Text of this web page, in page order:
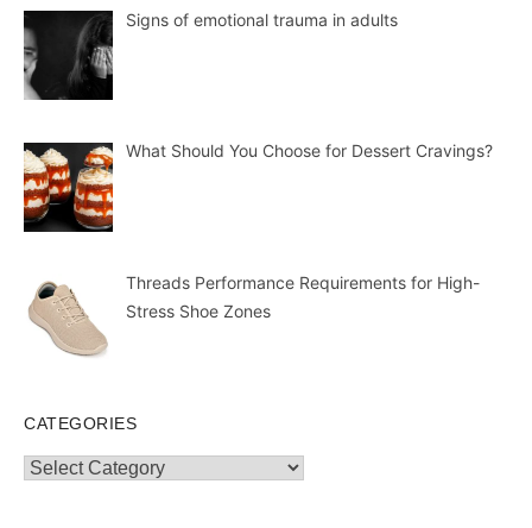
Signs of emotional trauma in adults
What Should You Choose for Dessert Cravings?
Threads Performance Requirements for High-
Stress Shoe Zones
CATEGORIES
Categories